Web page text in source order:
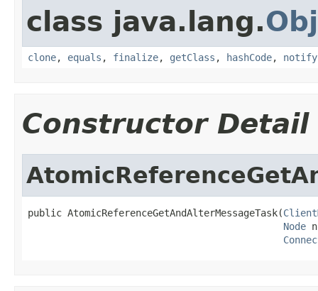
class java.lang.
clone, equals , finalize, getClass , hashCode, notify
Constructor Detail
public AtomicReferenceGetAndAlterMessageTask(
Node